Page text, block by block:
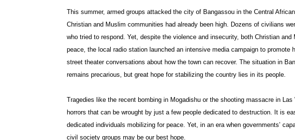
This summer, armed groups attacked the city of Bangassou in the Central
Christian and Muslim communities had already been high. Dozens of civilians
who tried to respond. Yet, despite the violence and insecurity, both Christian
peace, the local radio station launched an intensive media campaign to promote
street theater conversations about how the town can recover. The situation in
remains precarious, but great hope for stabilizing the country lies in its people.
Tragedies like the recent bombing in Mogadishu or the shooting massacre in
horrors that can be wrought by just a few people dedicated to destruction. It is
dedicated individuals mobilizing for peace. Yet, in an era when governments’
civil society groups may be our best hope.